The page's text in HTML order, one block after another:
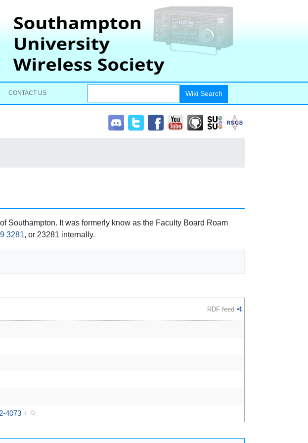
CONTACT US
Southampton. It was formerly know as the Faculty Board Roam
3281, or 23281 internally.
RDF feed
4073 +